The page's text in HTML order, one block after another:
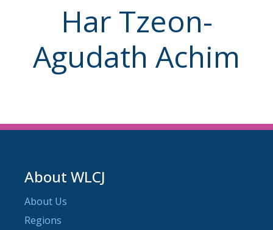
Har Tzeon-
Agudath Achim
About WLCJ
About Us
Regions